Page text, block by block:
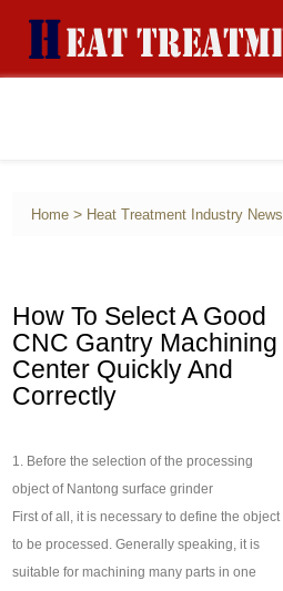
Home > Heat Treatment Industry News
How To Select A Good
CNC Gantry Machining
Center Quickly And
Correctly
1. Before the selection of the processing
object of Nantong surface grinder
First of all, it is necessary to define the object
to be processed. Generally speaking, it is
suitable for machining many parts in one